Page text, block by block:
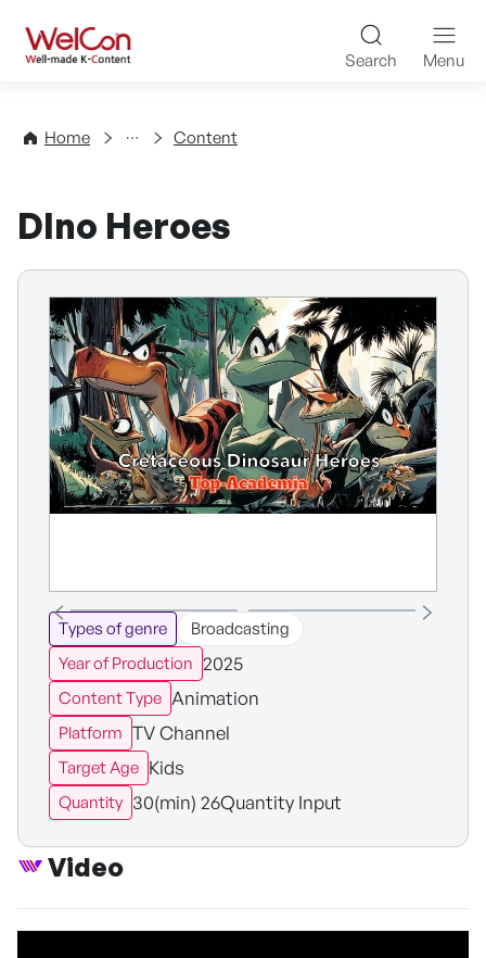
WelCon Well-made K-
Search Menu
Home
Directory Content
DIno Heroes
Types of genre
Broadcasting
Year of Production 2025
Content Type Animation
Platform TV Channel
Target Age Kids
Quantity 30(min) 26Quantity Input
Video